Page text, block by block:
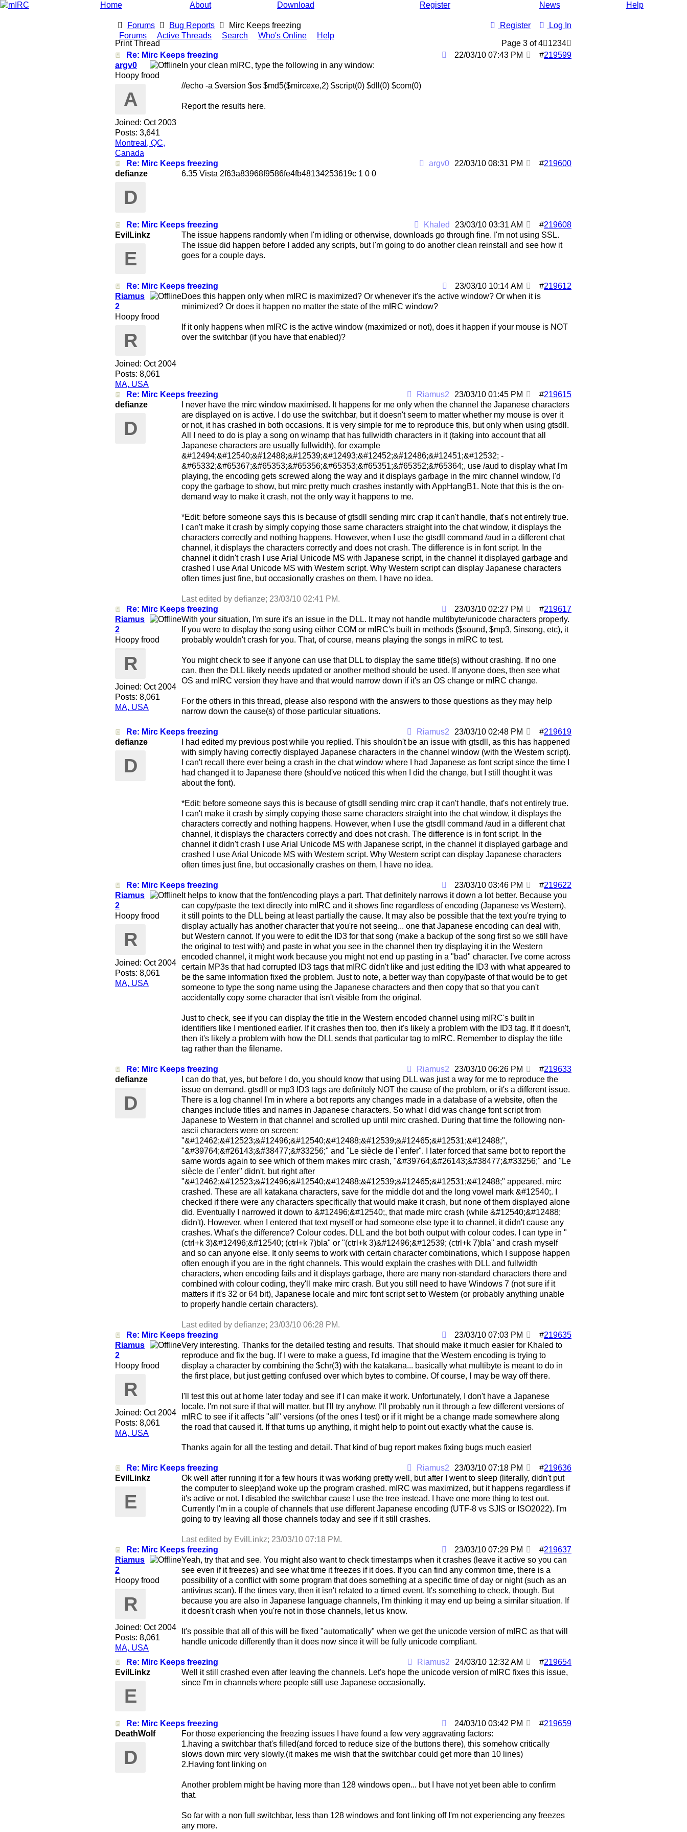
Home About Download Register News Help
Register Log In
Forums Bug Reports
Mirc Keeps freezing
Forums
Active Threads Search Who's Online
Help
Print Thread
Page 3 of 4 1234
Re: Mirc Keeps freezing
#219599
22/03/10 07:43 PM
argv0
Hoopy frood
A
Joined: Oct 2003
Posts: 3,641
Montreal, QC,
Canada
In your clean mIRC, type the following in any window:
//echo -a $version $os $md5($mircexe,2) $script(0) $dll(0) $com(0)
Report the results here.
Re: Mirc Keeps freezing argv0 #219600
22/03/10 08:31 PM
defianze
D
6.35 Vista 2f63a83968f9586fe4fb48134253619c 1 0 0
Re: Mirc Keeps freezing Khaled #219608
23/03/10 03:31 AM
EvilLinkz
E
The issue happens randomly when I'm idling or otherwise, downloads go through fine. I'm not using SSL.
The issue did happen before I added any scripts, but I'm going to do another clean reinstall and see how it
goes for a couple days.
Re: Mirc Keeps freezing #219612
23/03/10 10:14 AM
Riamus
2
Hoopy frood
R
Joined: Oct 2004
Posts: 8,061
MA, USA
Does this happen only when mIRC is maximized? Or whenever it's the active window? Or when it is
minimized? Or does it happen no matter the state of the mIRC window?
If it only happens when mIRC is the active window (maximized or not), does it happen if your mouse is NOT
over the switchbar (if you have that enabled)?
Re: Mirc Keeps freezing Riamus2 #219615
23/03/10 01:45 PM
defianze
D
I never have the mirc window maximised. It happens for me only when the channel the Japanese characters
are displayed on is active. I do use the switchbar, but it doesn't seem to matter whether my mouse is over it
or not, it has crashed in both occasions. It is very simple for me to reproduce this, but only when using gtsdll.
All I need to do is play a song on winamp that has fullwidth characters in it (taking into account that all
Japanese characters are usually fullwidth), for example
&#12494;&#12540;&#12488;&#12539;&#12493;&#12452;&#12486;&#12451;&#12532; -
&#65332;&#65367;&#65353;&#65356;&#65353;&#65351;&#65352;&#65364;, use /aud to display what I'm
playing, the encoding gets screwed along the way and it displays garbage in the mirc channel window, I'd
copy the garbage to show, but mirc pretty much crashes instantly with AppHangB1. Note that this is the on-
demand way to make it crash, not the only way it happens to me.
*Edit: before someone says this is because of gtsdll sending mirc crap it can't handle, that's not entirely true.
I can't make it crash by simply copying those same characters straight into the chat window, it displays the
characters correctly and nothing happens. However, when I use the gtsdll command /aud in a different chat
channel, it displays the characters correctly and does not crash. The difference is in font script. In the
channel it didn't crash I use Arial Unicode MS with Japanese script, in the channel it displayed garbage and
crashed I use Arial Unicode MS with Western script. Why Western script can display Japanese characters
often times just fine, but occasionally crashes on them, I have no idea.
Last edited by defianze; 23/03/10 02:41 PM.
Re: Mirc Keeps freezing
#219617
23/03/10 02:27 PM
Riamus
2
Hoopy frood
R
Joined: Oct 2004
Posts: 8,061
MA, USA
With your situation, I'm sure it's an issue in the DLL. It may not handle multibyte/unicode characters properly.
If you were to display the song using either COM or mIRC's built in methods ($sound, $mp3, $insong, etc), it
probably wouldn't crash for you. That, of course, means playing the songs in mIRC to test.
You might check to see if anyone can use that DLL to display the same title(s) without crashing. If no one
can, then the DLL likely needs updated or another method should be used. If anyone does, then see what
OS and mIRC version they have and that would narrow down if it's an OS change or mIRC change.
For the others in this thread, please also respond with the answers to those questions as they may help
narrow down the cause(s) of those particular situations.
Re: Mirc Keeps freezing Riamus2 #219619
23/03/10 02:48 PM
defianze
D
I had edited my previous post while you replied. This shouldn't be an issue with gtsdll, as this has happened
with simply having correctly displayed Japanese characters in the channel window (with the Western script).
I can't recall there ever being a crash in the chat window where I had Japanese as font script since the time I
had changed it to Japanese there (should've noticed this when I did the change, but I still thought it was
about the font).
*Edit: before someone says this is because of gtsdll sending mirc crap it can't handle, that's not entirely true.
I can't make it crash by simply copying those same characters straight into the chat window, it displays the
characters correctly and nothing happens. However, when I use the gtsdll command /aud in a different chat
channel, it displays the characters correctly and does not crash. The difference is in font script. In the
channel it didn't crash I use Arial Unicode MS with Japanese script, in the channel it displayed garbage and
crashed I use Arial Unicode MS with Western script. Why Western script can display Japanese characters
often times just fine, but occasionally crashes on them, I have no idea.
Re: Mirc Keeps freezing #219622
23/03/10 03:46 PM
Riamus
2
Hoopy frood
R
Joined: Oct 2004
Posts: 8,061
MA, USA
It helps to know that the font/encoding plays a part. That definitely narrows it down a lot better. Because you
can copy/paste the text directly into mIRC and it shows fine regardless of encoding (Japanese vs Western),
it still points to the DLL being at least partially the cause. It may also be possible that the text you're trying to
display actually has another character that you're not seeing... one that Japanese encoding can deal with,
but Western cannot. If you were to edit the ID3 for that song (make a backup of the song first so we still have
the original to test with) and paste in what you see in the channel then try displaying it in the Western
encoded channel, it might work because you might not end up pasting in a "bad" character. I've come across
certain MP3s that had corrupted ID3 tags that mIRC didn't like and just editing the ID3 with what appeared to
be the same information fixed the problem. Just to note, a better way than copy/paste of that would be to get
someone to type the song name using the Japanese characters and then copy that so that you can't
accidentally copy some character that isn't visible from the original.
Just to check, see if you can display the title in the Western encoded channel using mIRC's built in
identifiers like I mentioned earlier. If it crashes then too, then it's likely a problem with the ID3 tag. If it doesn't,
then it's likely a problem with how the DLL sends that particular tag to mIRC. Remember to display the title
tag rather than the filename.
Re: Mirc Keeps freezing Riamus2 #219633
23/03/10 06:26 PM
defianze
D
I can do that, yes, but before I do, you should know that using DLL was just a way for me to reproduce the
issue on demand. gtsdll or mp3 ID3 tags are definitely NOT the cause of the problem, or it's a different issue.
There is a log channel I'm in where a bot reports any changes made in a database of a website, often the
changes include titles and names in Japanese characters. So what I did was change font script from
Japanese to Western in that channel and scrolled up until mirc crashed. During that time the following non-
ascii characters were on screen:
"&#12462;&#12523;&#12496;&#12540;&#12488;&#12539;&#12465;&#12531;&#12488;",
"&#39764;&#26143;&#38477;&#33256;" and "Le siècle de l`enfer". I later forced that same bot to report the
same words again to see which of them makes mirc crash, "&#39764;&#26143;&#38477;&#33256;" and "Le
siècle de l`enfer" didn't, but right after
"&#12462;&#12523;&#12496;&#12540;&#12488;&#12539;&#12465;&#12531;&#12488;" appeared, mirc
crashed. These are all katakana characters, save for the middle dot and the long vowel mark &#12540;. I
checked if there were any characters specifically that would make it crash, but none of them displayed alone
did. Eventually I narrowed it down to &#12496;&#12540;, that made mirc crash (while &#12540;&#12488;
didn't). However, when I entered that text myself or had someone else type it to channel, it didn't cause any
crashes. What's the difference? Colour codes. DLL and the bot both output with colour codes. I can type in "
(ctrl+k 3)&#12496;&#12540; (ctrl+k 7)bla" or "(ctrl+k 3)&#12496;&#12539; (ctrl+k 7)bla" and crash myself
and so can anyone else. It only seems to work with certain character combinations, which I suppose happen
often enough if you are in the right channels. This would explain the crashes with DLL and fullwidth
characters, when encoding fails and it displays garbage, there are many non-standard characters there and
combined with colour coding, they'll make mirc crash. But you still need to have Windows 7 (not sure if it
matters if it's 32 or 64 bit), Japanese locale and mirc font script set to Western (or probably anything unable
to properly handle certain characters).
Last edited by defianze; 23/03/10 06:28 PM.
Re: Mirc Keeps freezing
#219635
23/03/10 07:03 PM
Riamus
2
Hoopy frood
R
Joined: Oct 2004
Posts: 8,061
MA, USA
Very interesting. Thanks for the detailed testing and results. That should make it much easier for Khaled to
reproduce and fix the bug. If I were to make a guess, I'd imagine that the Western encoding is trying to
display a character by combining the $chr(3) with the katakana... basically what multibyte is meant to do in
the first place, but just getting confused over which bytes to combine. Of course, I may be way off there.
I'll test this out at home later today and see if I can make it work. Unfortunately, I don't have a Japanese
locale. I'm not sure if that will matter, but I'll try anyhow. I'll probably run it through a few different versions of
mIRC to see if it affects "all" versions (of the ones I test) or if it might be a change made somewhere along
the road that caused it. If that turns up anything, it might help to point out exactly what the cause is.
Thanks again for all the testing and detail. That kind of bug report makes fixing bugs much easier!
Re: Mirc Keeps freezing Riamus2 #219636
23/03/10 07:18 PM
EvilLinkz
E
Ok well after running it for a few hours it was working pretty well, but after I went to sleep (literally, didn't put
the computer to sleep)and woke up the program crashed. mIRC was maximized, but it happens regardless if
it's active or not. I disabled the switchbar cause I use the tree instead. I have one more thing to test out.
Currently I'm in a couple of channels that use different Japanese encoding (UTF-8 vs SJIS or ISO2022). I'm
going to try leaving all those channels today and see if it still crashes.
Last edited by EvilLinkz; 23/03/10 07:18 PM.
Re: Mirc Keeps freezing
#219637
23/03/10 07:29 PM
Riamus
2
Hoopy frood
R
Joined: Oct 2004
Posts: 8,061
MA, USA
Yeah, try that and see. You might also want to check timestamps when it crashes (leave it active so you can
see even if it freezes) and see what time it freezes if it does. If you can find any common time, there is a
possibility of a conflict with some program that does something at a specific time of day or night (such as an
antivirus scan). If the times vary, then it isn't related to a timed event. It's something to check, though. But
because you are also in Japanese language channels, I'm thinking it may end up being a similar situation. If
it doesn't crash when you're not in those channels, let us know.
It's possible that all of this will be fixed "automatically" when we get the unicode version of mIRC as that will
handle unicode differently than it does now since it will be fully unicode compliant.
Re: Mirc Keeps freezing Riamus2 #219654
24/03/10 12:32 AM
EvilLinkz
E
Well it still crashed even after leaving the channels. Let's hope the unicode version of mIRC fixes this issue,
since I'm in channels where people still use Japanese occasionally.
Re: Mirc Keeps freezing #219659
24/03/10 03:42 PM
DeathWolf
D
For those experiencing the freezing issues I have found a few very aggravating factors:
1.having a switchbar that's filled(and forced to reduce size of the buttons there), this somehow critically
slows down mirc very slowly.(it makes me wish that the switchbar could get more than 10 lines)
2.Having font linking on
Another problem might be having more than 128 windows open... but I have not yet been able to confirm
that.
So far with a non full switchbar, less than 128 windows and font linking off I'm not experiencing any freezes
any more.